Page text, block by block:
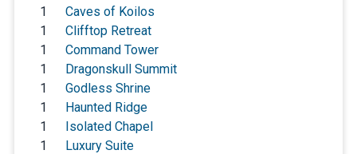
1
Caves of Koilos
1
Clifftop Retreat
1
Command Tower
1
Dragonskull Summit
1
Godless Shrine
1
Haunted Ridge
1
Isolated Chapel
1
Luxury Suite